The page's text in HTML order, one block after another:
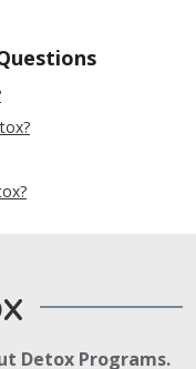
Detox Programs.